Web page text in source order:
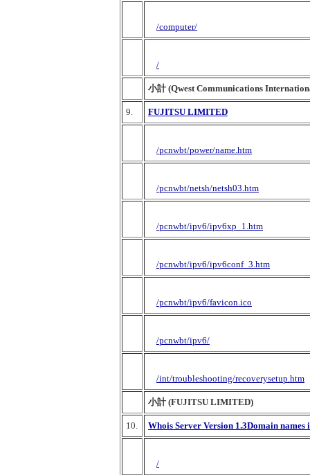
/computer/
/
小計 (Qwest Communications
9. FUJITSU LIMITED
/pcnwbt/power/name.htm
/pcnwbt/netsh/netsh03.htm
/pcnwbt/ipv6/ipv6xp_1.htm
/pcnwbt/ipv6/ipv6conf_3.htm
/pcnwbt/ipv6/favicon.ico
/pcnwbt/ipv6/
/int/troubleshooting/recoverysetup.htm
小計 (FUJITSU LIMITED)
10. Whois Server Version 1.3Domain names
/